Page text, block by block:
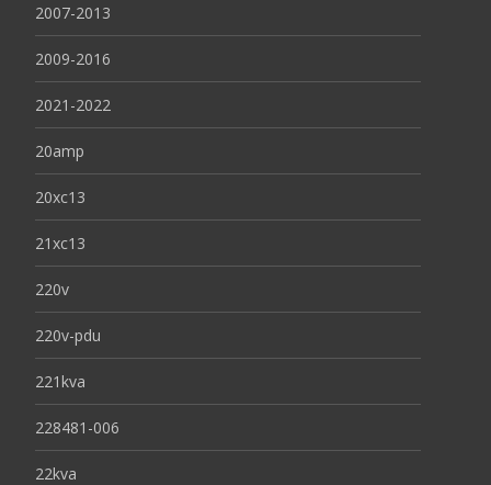
2007-2013
2009-2016
2021-2022
20amp
20xc13
21xc13
220v
220v-pdu
221kva
228481-006
22kva